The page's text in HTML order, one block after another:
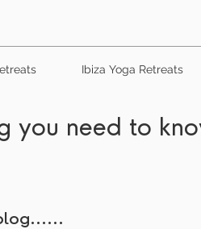
Ibiza Yoga Retreats
you need to